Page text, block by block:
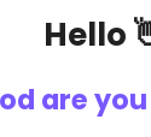
Hello
are